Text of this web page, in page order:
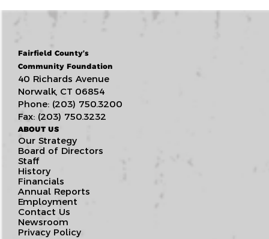
Fairfield County’s
Community Foundation
40 Richards Avenue
Norwalk, CT 06854
Phone: (203) 750.3200
Fax: (203) 750.3232
ABOUT US
Our Strategy
Board of Directors
Staff
History
Financials
Annual Reports
Employment
Contact Us
Newsroom
Privacy Policy